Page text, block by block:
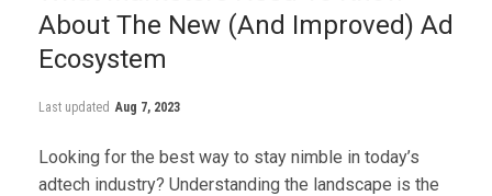
About The New (and Improved) Ad
Ecosystem
Last updated Aug 7, 2023
Looking for the best way to stay nimble in today’s
adtech industry? Understanding the landscape is the